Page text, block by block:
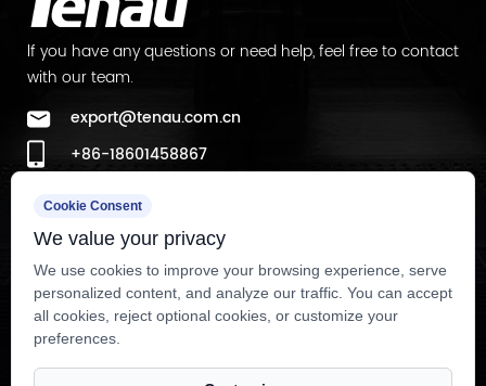
lf you have any questions or need help, feel free to contact
with our team.
export@tenau.com.cn
+86-18601458867
Factory Add
East of Xicheng Road, North of Lianyi Road, Nanxun
Economic Development Zone, Nanxun District, Huzhou City,
Zhejiang Province, P.R.China
Cookie Consent
We value your privacy
We use cookies to improve your browsing experience, serve
personalized content, and analyze our traffic. You can accept
all cookies, reject optional cookies, or customize your
preferences.